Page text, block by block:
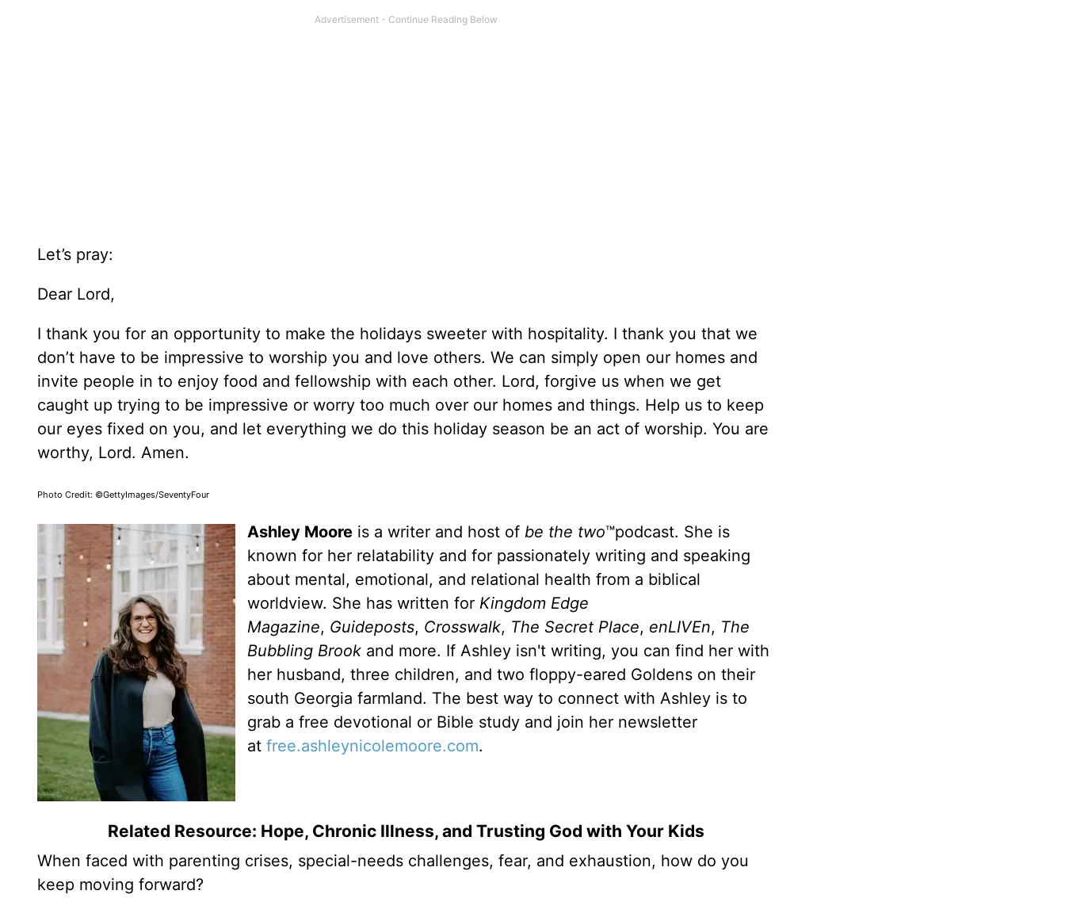
Let’s pray:
Dear Lord,
I thank you for an opportunity to make the holidays sweeter with hospitality. I thank you that we
don’t have to be impressive to worship you and love others. We can simply open our homes and
invite people in to enjoy food and fellowship with each other. Lord, forgive us when we get
caught up trying to be impressive or worry too much over our homes and things. Help us to keep
our eyes fixed on you, and let everything we do this holiday season be an act of worship. You are
worthy, Lord. Amen.
Photo Credit: ©GettyImages/SeventyFour
Ashley Moore is a writer and host of be the two™podcast. She is
known for her relatability and for passionately writing and speaking
about mental, emotional, and relational health from a biblical
worldview. She has written for Kingdom Edge
Magazine, Guideposts, Crosswalk, The Secret Place, enLIVEn, The
Bubbling Brook and more. If Ashley isn't writing, you can find her with
her husband, three children, and two floppy-eared Goldens on their
south Georgia farmland. The best way to connect with Ashley is to
grab a free devotional or Bible study and join her newsletter
at free.ashleynicolemoore.com.
Related Resource: Hope, Chronic Illness, and Trusting God with Your Kids
When faced with parenting crises, special-needs challenges, fear, and exhaustion, how do you
keep moving forward?